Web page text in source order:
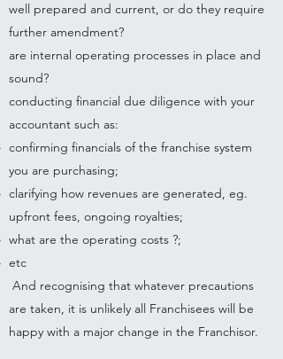
well prepared and current, or do they require
further amendment?
are internal operating processes in place and
sound?
conducting financial due diligence with your
accountant such as:
confirming financials of the franchise system
you are purchasing;
clarifying how revenues are generated, eg.
upfront fees, ongoing royalties;
what are the operating costs ?;
etc
And recognising that whatever precautions
are taken, it is unlikely all Franchisees will be
happy with a major change in the Franchisor.